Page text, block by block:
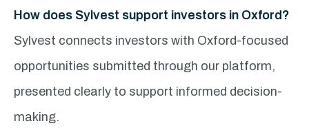
How does Sylvest support investors in Oxford?
Sylvest connects investors with Oxford-focused
opportunities submitted through our platform,
presented clearly to support informed decision-
making.